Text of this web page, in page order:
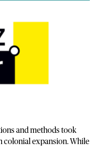
and methods took
colonial expansion. While